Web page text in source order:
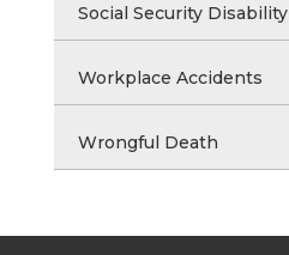
Social Security Disability
Workplace Accidents
Wrongful Death